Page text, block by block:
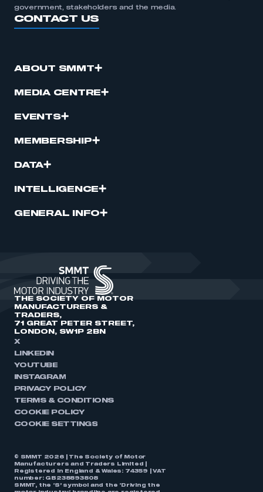
government, stakeholders and the media.
CONTACT US
ABOUT SMMT
MEDIA CENTRE
EVENTS
MEMBERSHIP
DATA
INTELLIGENCE
GENERAL INFO
THE SOCIETY OF MOTOR
MANUFACTURERS &
TRADERS,
71 GREAT PETER STREET,
LONDON, SW1P 2BN
X
LINKEDIN
YOUTUBE
INSTAGRAM
PRIVACY POLICY
TERMS & CONDITIONS
COOKIE POLICY
COOKIE SETTINGS
© SMMT 2026 | The Society of Motor
Manufacturers and Traders Limited |
Registered in England & Wales: 74359 | VAT
number: GB238893808
SMMT, the ‘S’ symbol and the ‘Driving the